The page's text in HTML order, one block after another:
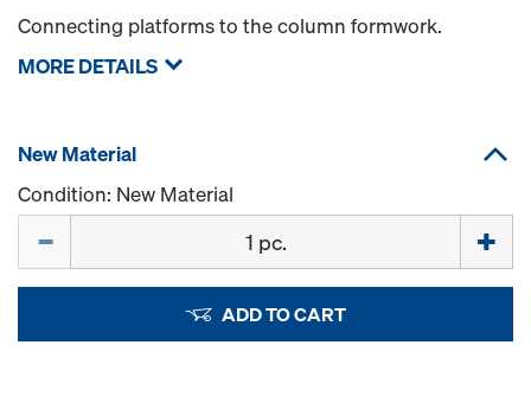
Connecting platforms to the column formwork.
MORE DETAILS
New Material
Condition: New Material
ADD TO CART